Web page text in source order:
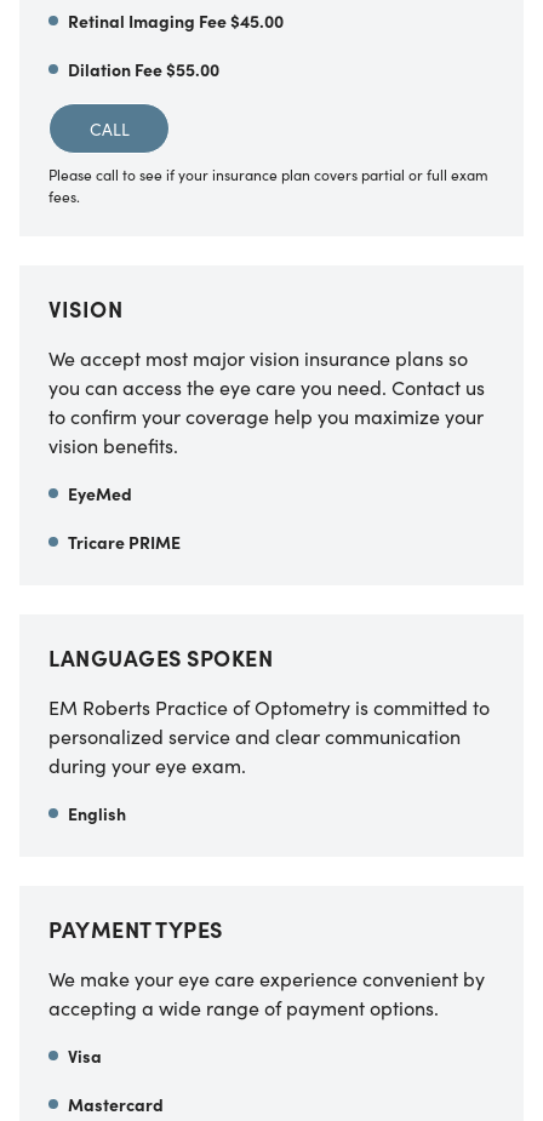
Retinal Imaging Fee $45.00
Dilation Fee $55.00
CALL
Please call to see if your insurance plan covers partial or full exam
fees.
VISION
We accept most major vision insurance plans so
you can access the eye care you need. Contact us
to confirm your coverage help you maximize your
vision benefits.
EyeMed
Tricare PRIME
LANGUAGES SPOKEN
EM Roberts Practice of Optometry is committed to
personalized service and clear communication
during your eye exam.
English
PAYMENT TYPES
We make your eye care experience convenient by
accepting a wide range of payment options.
Visa
Mastercard